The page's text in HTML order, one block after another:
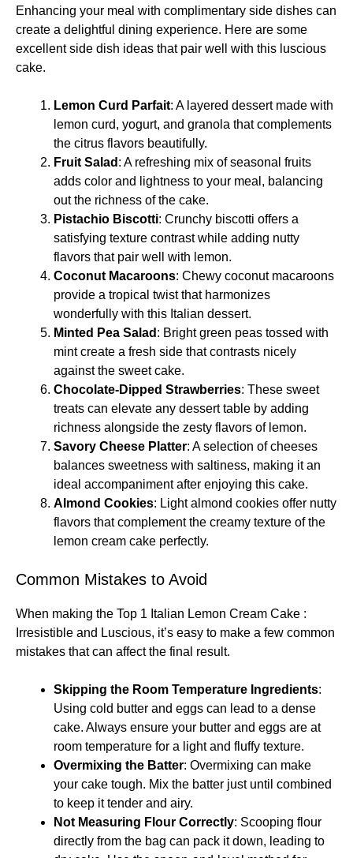
Enhancing your meal with complimentary side dishes can
create a delightful dining experience. Here are some
excellent side dish ideas that pair well with this luscious
cake.
Lemon Curd Parfait: A layered dessert made with
lemon curd, yogurt, and granola that complements
the citrus flavors beautifully.
Fruit Salad : A refreshing mix of seasonal fruits
adds color and lightness to your meal, balancing
out the richness of the cake.
Pistachio Biscotti: Crunchy biscotti offers a
satisfying texture contrast while adding nutty
flavors that pair well with lemon.
Coconut Macaroons: Chewy coconut macaroons
provide a tropical twist that harmonizes
wonderfully with this Italian dessert.
Minted Pea Salad : Bright green peas tossed with
mint create a fresh side that contrasts nicely
against the sweet cake.
Chocolate-Dipped Strawberries: These sweet
treats can elevate any dessert table by adding
richness alongside the zesty flavors of lemon.
Savory Cheese Platter: A selection of cheeses
balances sweetness with saltiness, making it an
ideal accompaniment after enjoying this cake.
Almond Cookies: Light almond cookies offer nutty
flavors that complement the creamy texture of the
lemon cream cake perfectly.
Common Mistakes to Avoid
When making the Top 1 Italian Lemon Cream Cake :
Irresistible and Luscious, it’s easy to make a few common
mistakes that can affect the final result.
Skipping the Room Temperature Ingredients:
Using cold butter and eggs can lead to a dense
cake. Always ensure your butter and eggs are at
room temperature for a light and fluffy texture.
Overmixing the Batter: Overmixing can make
your cake tough. Mix the batter just until combined
to keep it tender and airy.
Not Measuring Flour Correctly: Scooping flour
directly from the bag can pack it down, leading to